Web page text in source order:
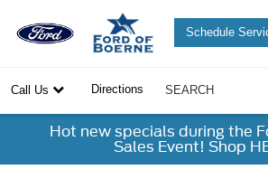
Schedule
Call Us Directions SEARCH
Hot new specials during the
Sales Event! Shop